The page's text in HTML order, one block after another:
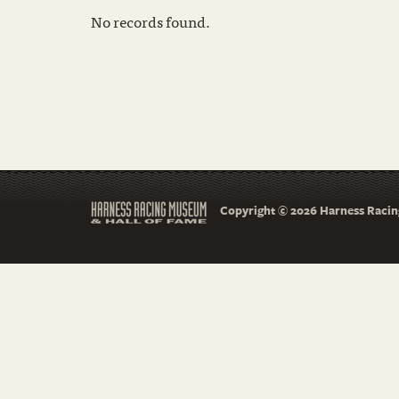
No records found.
Copyright © 2026 Harness